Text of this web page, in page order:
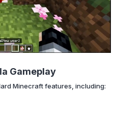
Gameplay
Minecraft features, including: